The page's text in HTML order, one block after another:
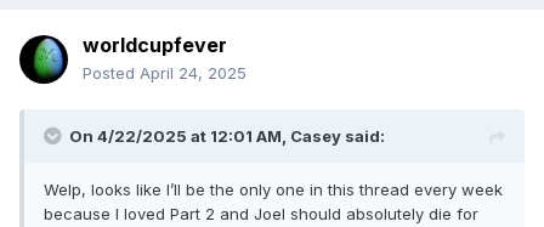
worldcupfever
Posted April 24, 2025
On 4/22/2025 at 12:01 AM, Casey said:
Welp, looks like I’ll be the only one in this thread every week
because I loved Part 2 and Joel should absolutely die for